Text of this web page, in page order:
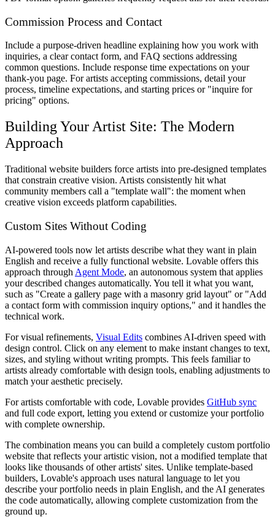
Commission Process and Contact
Include a purpose-driven headline explaining how you work with
inquiries, a clear contact form, and FAQ sections addressing
common questions. Include response time expectations on your
thank-you page. For artists accepting commissions, detail your
process, timeline expectations, and starting prices or "inquire for
pricing" options.
Building Your Artist Site: The Modern
Approach
Traditional website builders force artists into pre-designed templates
that constrain creative vision. Artists consistently hit what
community members call a "template wall": the moment when
creative vision exceeds platform capabilities.
Custom Sites Without Coding
AI-powered tools now let artists describe what they want in plain
English and receive a fully functional website. Lovable offers this
approach through Agent Mode, an autonomous system that applies
your described changes automatically. You tell it what you want,
such as "Create a gallery page with a masonry grid layout" or "Add
a contact form with commission inquiry options," and it handles the
technical work.
For visual refinements, Visual Edits combines AI-driven speed with
design control. Click on any element to make instant changes to text,
sizes, and styling without writing prompts. This feels familiar to
artists already comfortable with design tools, enabling adjustments to
match your aesthetic precisely.
For artists comfortable with code, Lovable provides GitHub sync
and full code export, letting you extend or customize your portfolio
with complete ownership.
The combination means you can build a completely custom portfolio
website that reflects your artistic vision, not a modified template that
looks like thousands of other artists' sites. Unlike template-based
builders, Lovable's approach uses natural language to let you
describe your portfolio needs in plain English, and the AI generates
the code automatically, allowing complete customization from the
ground up.